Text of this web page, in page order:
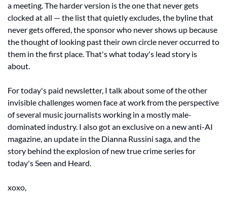
a meeting. The harder version is the one that never gets
clocked at all — the list that quietly excludes, the byline that
never gets offered, the sponsor who never shows up because
the thought of looking past their own circle never occurred to
them in the first place. That's what today's lead story is
about.
For today's paid newsletter, I talk about some of the other
invisible challenges women face at work from the perspective
of several music journalists working in a mostly male-
dominated industry. I also got an exclusive on a new anti-AI
magazine, an update in the Dianna Russini saga, and the
story behind the explosion of new true crime series for
today's Seen and Heard.
xoxo,